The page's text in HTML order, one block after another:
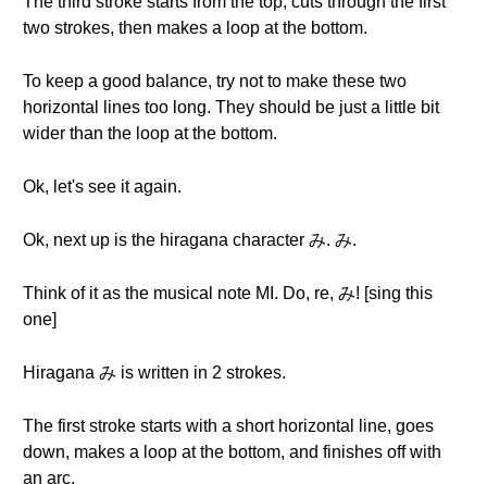
two strokes, then makes a loop at the bottom.
To keep a good balance, try not to make these two
horizontal lines too long. They should be just a little bit
wider than the loop at the bottom.
Ok, let's see it again.
Ok, next up is the hiragana character み. み.
Think of it as the musical note MI. Do, re, み! [sing this
one]
Hiragana み is written in 2 strokes.
The first stroke starts with a short horizontal line, goes
down, makes a loop at the bottom, and finishes off with
an arc.